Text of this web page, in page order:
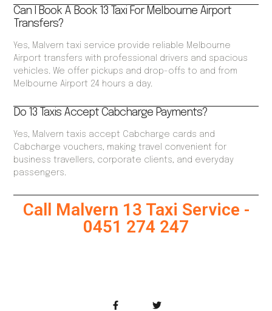
Can I Book A Book 13 Taxi For Melbourne Airport
Transfers?
Yes, Malvern taxi service provide reliable Melbourne
Airport transfers with professional drivers and spacious
vehicles. We offer pickups and drop-offs to and from
Melbourne Airport 24 hours a day.
Do 13 Taxis Accept Cabcharge Payments?
Yes, Malvern taxis accept Cabcharge cards and
Cabcharge vouchers, making travel convenient for
business travellers, corporate clients, and everyday
passengers.
Call Malvern 13 Taxi Service -
0451 274 247